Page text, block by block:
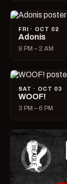
FRI · OCT 02
Adonis
9 PM – 2 AM
SAT · OCT 03
WOOF!
3 PM – 6 PM